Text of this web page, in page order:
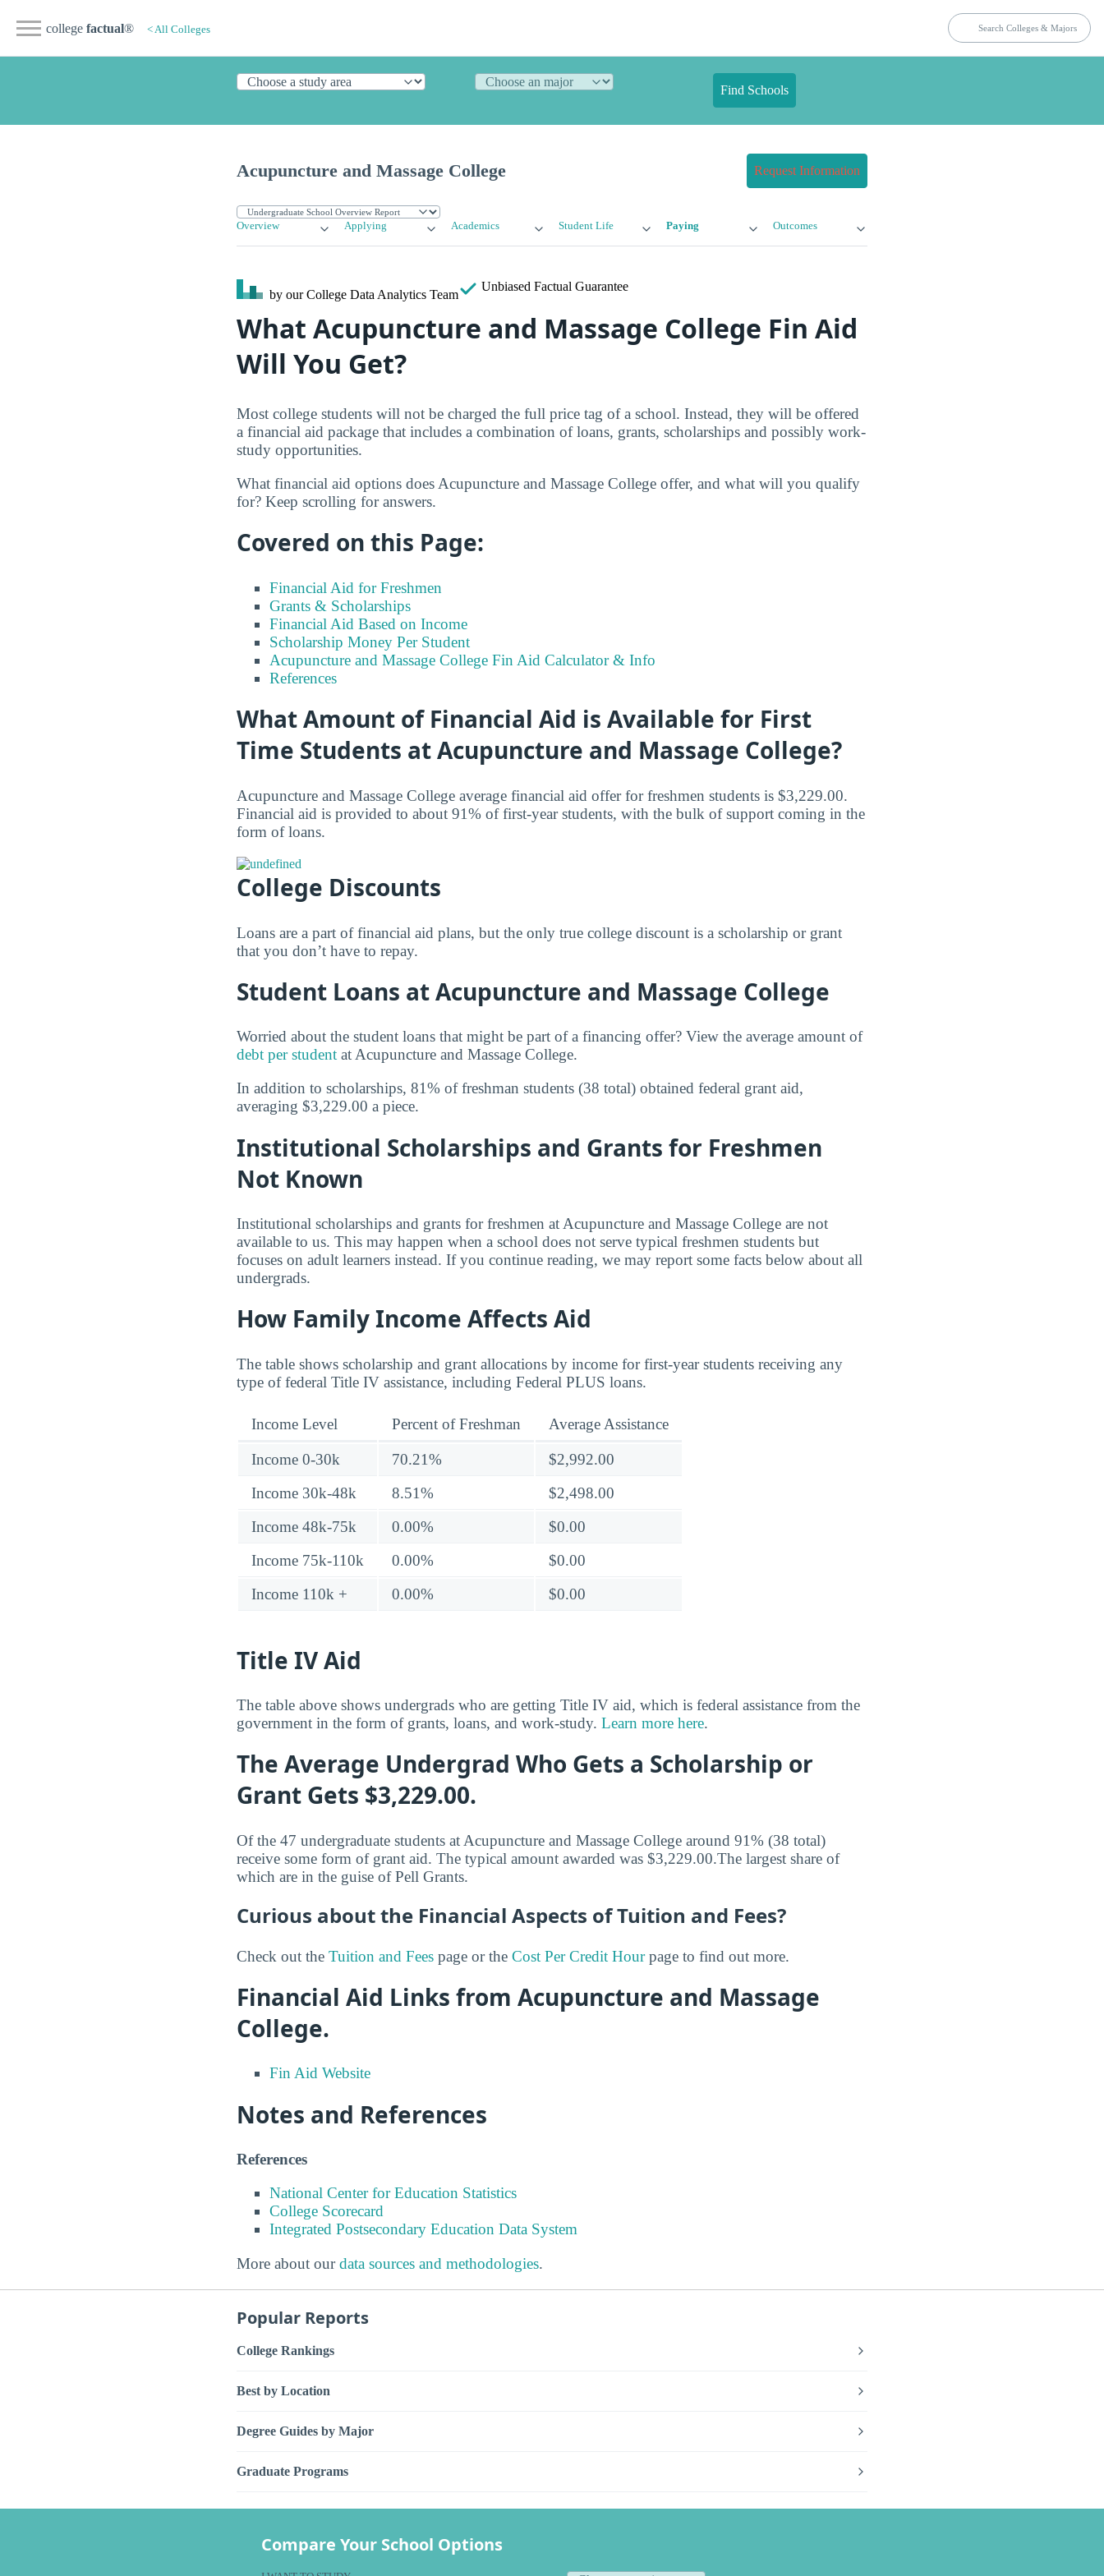
college factual® < All Colleges
Find Schools
Acupuncture and Massage College Request Information
Overview Applying Academics Student Life Paying Outcomes
by our College Data Analytics Team
Unbiased Factual Guarantee
What Acupuncture and Massage College Fin Aid
Will You Get?
Most college students will not be charged the full price tag of a school. Instead, they will be offered
a financial aid package that includes a combination of loans, grants, scholarships and possibly work-
study opportunities.
What financial aid options does Acupuncture and Massage College offer, and what will you qualify
for? Keep scrolling for answers.
Covered on this Page:
Financial Aid for Freshmen
Grants & Scholarships
Financial Aid Based on Income
Scholarship Money Per Student
Acupuncture and Massage College Fin Aid Calculator & Info
References
What Amount of Financial Aid is Available for First
Time Students at Acupuncture and Massage College?
Acupuncture and Massage College average financial aid offer for freshmen students is $3,229.00.
Financial aid is provided to about 91% of first-year students, with the bulk of support coming in the
form of loans.
College Discounts
Loans are a part of financial aid plans, but the only true college discount is a scholarship or grant
that you don’t have to repay.
Student Loans at Acupuncture and Massage College
Worried about the student loans that might be part of a financing offer? View the average amount of
debt per student at Acupuncture and Massage College.
In addition to scholarships, 81% of freshman students (38 total) obtained federal grant aid,
averaging $3,229.00 a piece.
Institutional Scholarships and Grants for Freshmen
Not Known
Institutional scholarships and grants for freshmen at Acupuncture and Massage College are not
available to us. This may happen when a school does not serve typical freshmen students but
focuses on adult learners instead. If you continue reading, we may report some facts below about all
undergrads.
How Family Income Affects Aid
The table shows scholarship and grant allocations by income for first-year students receiving any
type of federal Title IV assistance, including Federal PLUS loans.
Income Level Percent of Freshman Average Assistance
Income 0-30k 70.21%
$2,992.00
Income 30k-48k
8.51%
$2,498.00
Income 48k-75k
0.00%
$0.00
Income 75k-110k
0.00%
$0.00
Income 110k +
0.00% $0.00
Title IV Aid
The table above shows undergrads who are getting Title IV aid, which is federal assistance from the
government in the form of grants, loans, and work-study. Learn more here.
The Average Undergrad Who Gets a Scholarship or
Grant Gets $3,229.00.
Of the 47 undergraduate students at Acupuncture and Massage College around 91% (38 total)
receive some form of grant aid. The typical amount awarded was $3,229.00.The largest share of
which are in the guise of Pell Grants.
Curious about the Financial Aspects of Tuition and Fees?
Check out the Tuition and Fees page or the Cost Per Credit Hourpage to find out more.
Financial Aid Links from Acupuncture and Massage
College.
Fin Aid Website
Notes and References
References
National Center for Education Statistics
College Scorecard
Integrated Postsecondary Education Data System
More about ourdata sources and methodologies.
Popular Reports
College Rankings
Best by Location
Degree Guides by Major
Graduate Programs
Compare Your School Options